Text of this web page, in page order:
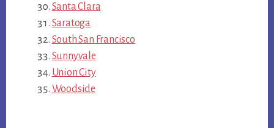
Santa Clara
Saratoga
South San Francisco
Sunnyvale
Union City
Woodside